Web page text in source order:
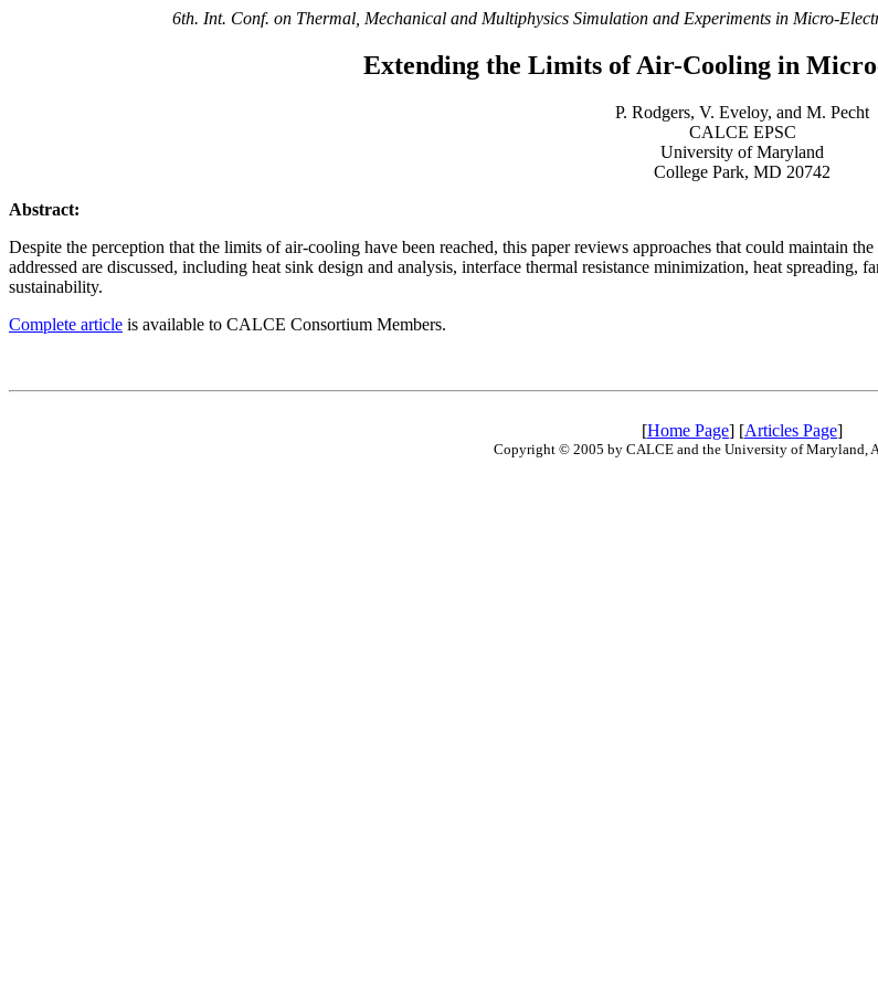
6th. Int. Conf. on Thermal, Mechanical and Multiphysics Simulation and Experiments in Micro-
Extending the Limits of Air-Cooling in
P. Rodgers, V. Eveloy, and M. Pecht
CALCE EPSC
University of Maryland
College Park, MD 20742
Abstract:
Despite the perception that the limits of air-cooling have been reached, this paper reviews approaches that could maintain
addressed are discussed, including heat sink design and analysis, interface thermal resistance minimization, heat
sustainability.
Complete article is available to CALCE Consortium Members.
[Home Page] [Articles Page]
Copyright © 2005 by CALCE and the University of Maryland,